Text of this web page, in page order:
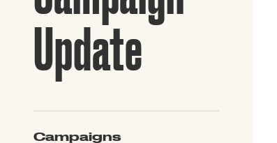
Update
Campaigns